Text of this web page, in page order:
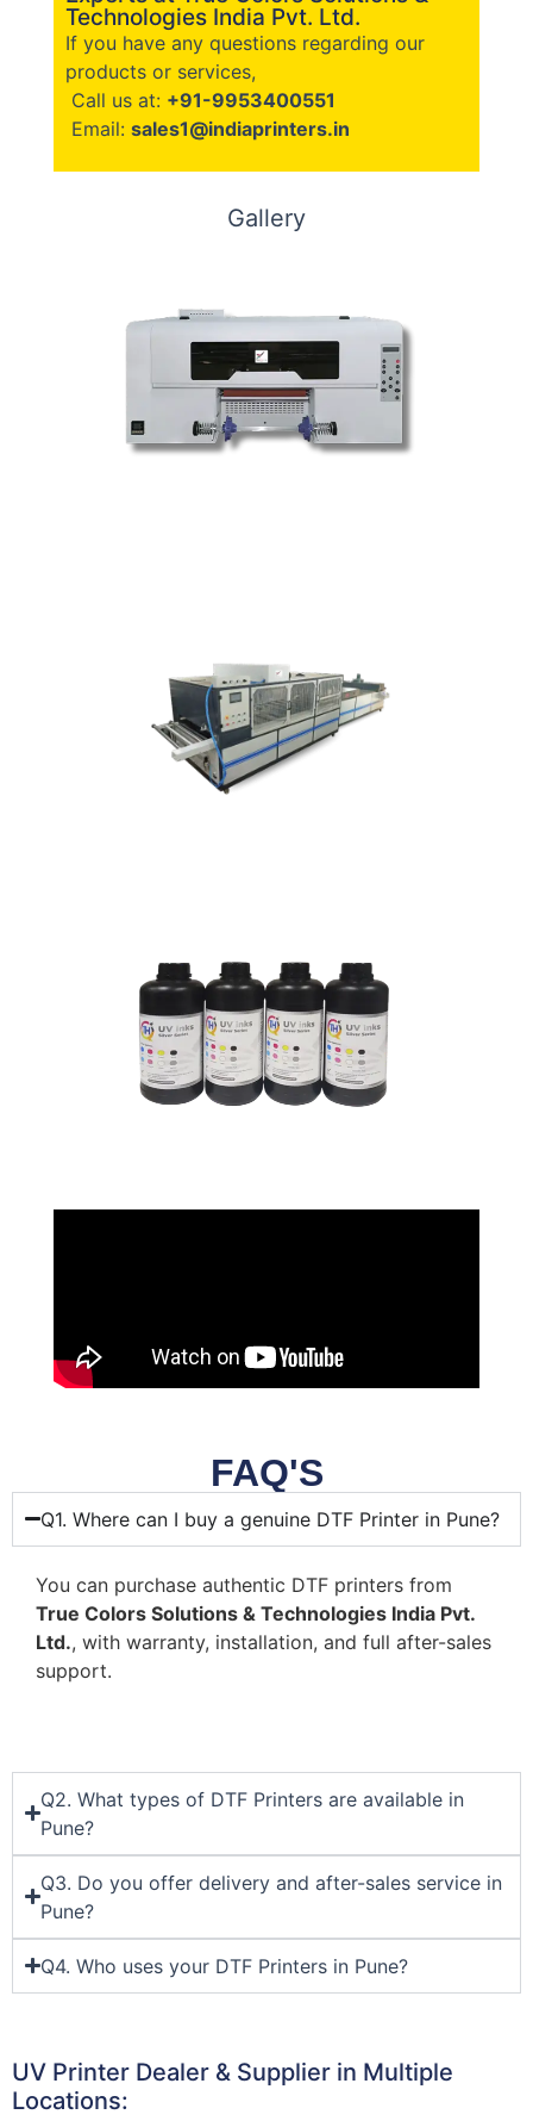
Technologies India Pvt. Ltd.
If you have any questions regarding our
products or services,
Call us at: +91-9953400551
Email: sales1@indiaprinters.in
Gallery
FAQ'S
Q1. Where can I buy a genuine DTF Printer in Pune?
You can purchase authentic DTF printers from
True Colors Solutions & Technologies India Pvt.
Ltd., with warranty, installation, and full after-sales
support.
Q2. What types of DTF Printers are available in
Pune?
Q3. Do you offer delivery and after-sales service in
Pune?
Q4. Who uses your DTF Printers in Pune?
UV Printer Dealer & Supplier in Multiple
Locations: